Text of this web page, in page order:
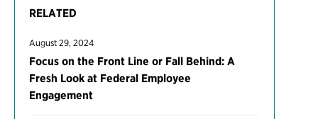
RELATED
August 29, 2024
Focus on the Front Line or Fall Behind: A
Fresh Look at Federal Employee
Engagement